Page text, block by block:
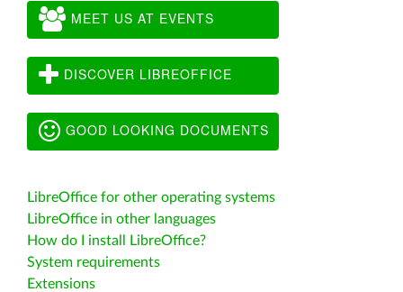
MEET US AT EVENTS
DISCOVER LIBREOFFICE
GOOD LOOKING DOCUMENTS
LibreOffice for other operating systems
LibreOffice in other languages
How do I install LibreOffice?
System requirements
Extensions